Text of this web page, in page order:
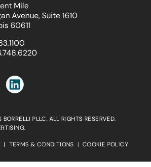
Mile
Avenue, Suite 1610
60611
PLLC. ALL RIGHTS RESERVED.
| TERMS & CONDITIONS | COOKIE POLICY